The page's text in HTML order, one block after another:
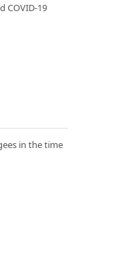
COVID-19
in the time